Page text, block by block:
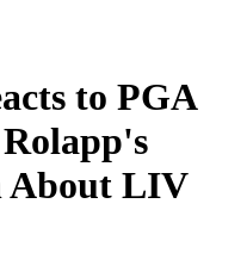
to PGA
About LIV